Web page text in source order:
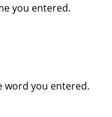
you entered.
word you entered.